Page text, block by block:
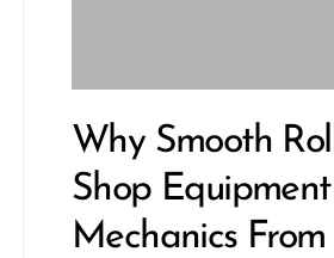
Why Smooth
Shop
Mechanics